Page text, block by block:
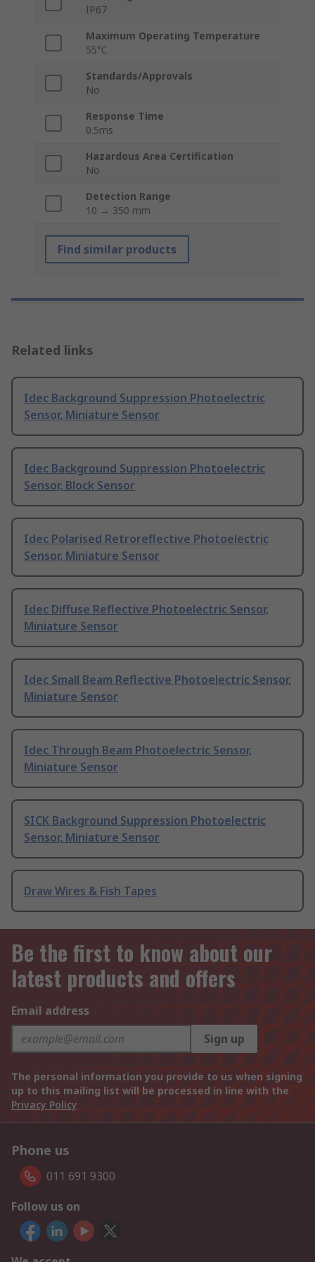
IP67
Maximum Operating Temperature
55°C
Standards/Approvals
No
Response Time
0.5ms
Hazardous Area Certification
No
Detection Range
10 → 350 mm
Find similar products
Related links
Idec Background Suppression Photoelectric
Sensor, Miniature Sensor
Idec Background Suppression Photoelectric
Sensor, Block Sensor
Idec Polarised Retroreflective Photoelectric
Sensor, Miniature Sensor
Idec Diffuse Reflective Photoelectric Sensor,
Miniature Sensor
Idec Small Beam Reflective Photoelectric Sensor,
Miniature Sensor
Idec Through Beam Photoelectric Sensor,
Miniature Sensor
SICK Background Suppression Photoelectric
Sensor, Miniature Sensor
Draw Wires & Fish Tapes
Be the first to know about our
latest products and offers
Email address
Sign up
The personal information you provide to us when signing
up to this mailing list will be processed in line with the
Privacy Policy
Phone us
011 691 9300
Follow us on